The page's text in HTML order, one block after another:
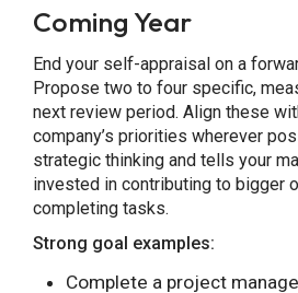
Coming Year
End your self-appraisal on a
Propose two to four specific,
next review period. Align these
company’s priorities wherever
strategic thinking and tells your
invested in contributing to bigger
completing tasks.
Strong goal examples:
Complete a project